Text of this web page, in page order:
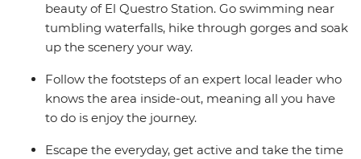
beauty of El Questro Station. Go swimming near
tumbling waterfalls, hike through gorges and soak
up the scenery your way.
Follow the footsteps of an expert local leader who
knows the area inside-out, meaning all you have
to do is enjoy the journey.
Escape the everyday, get active and take the time